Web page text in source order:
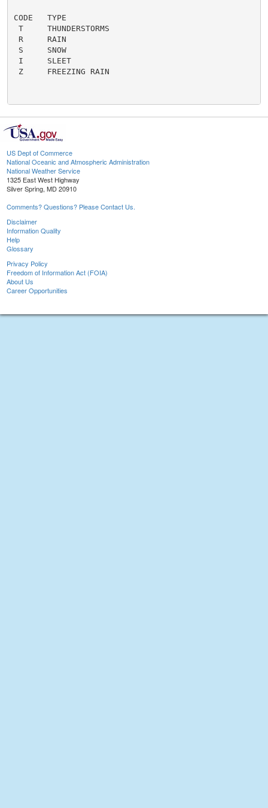
US Dept of Commerce
National Oceanic and Atmospheric Administration
National Weather Service
1325 East West Highway
Silver Spring, MD 20910
Comments? Questions? Please Contact Us.
Disclaimer
Information Quality
Help
Glossary
Privacy Policy
Freedom of Information Act (FOIA)
About Us
Career Opportunities